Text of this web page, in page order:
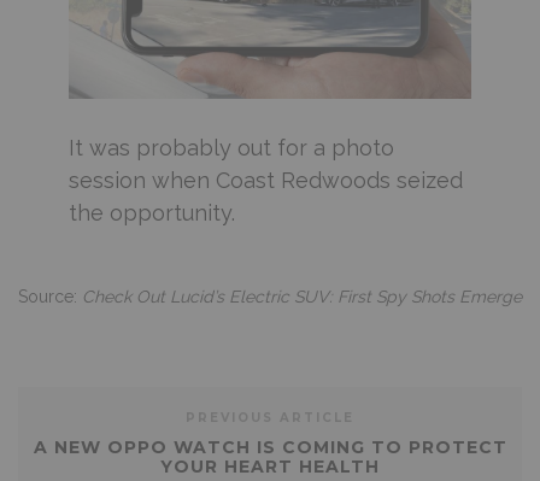
It was probably out for a photo
session when Coast Redwoods seized
the opportunity.
Source: Check Out Lucid’s Electric SUV: First Spy Shots Emerge
A NEW OPPO WATCH IS COMING TO PROTECT
YOUR HEART HEALTH